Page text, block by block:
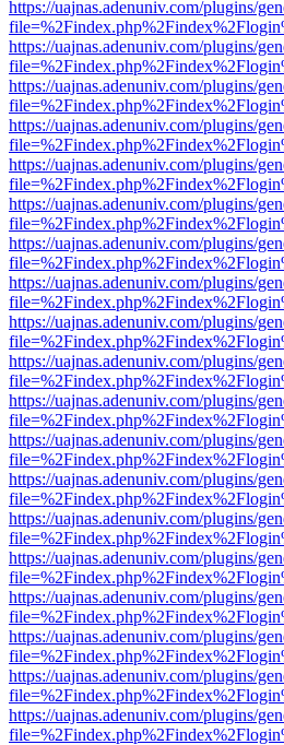
https://uajnas.adenuniv.com/plugins/
https://uajnas.adenuniv.com/plugins/
https://uajnas.adenuniv.com/plugins/
https://uajnas.adenuniv.com/plugins/
https://uajnas.adenuniv.com/plugins/
https://uajnas.adenuniv.com/plugins/
https://uajnas.adenuniv.com/plugins/
https://uajnas.adenuniv.com/plugins/
https://uajnas.adenuniv.com/plugins/
https://uajnas.adenuniv.com/plugins/
https://uajnas.adenuniv.com/plugins/
https://uajnas.adenuniv.com/plugins/
https://uajnas.adenuniv.com/plugins/
https://uajnas.adenuniv.com/plugins/
https://uajnas.adenuniv.com/plugins/
https://uajnas.adenuniv.com/plugins/
https://uajnas.adenuniv.com/plugins/
https://uajnas.adenuniv.com/plugins/
https://uajnas.adenuniv.com/plugins/